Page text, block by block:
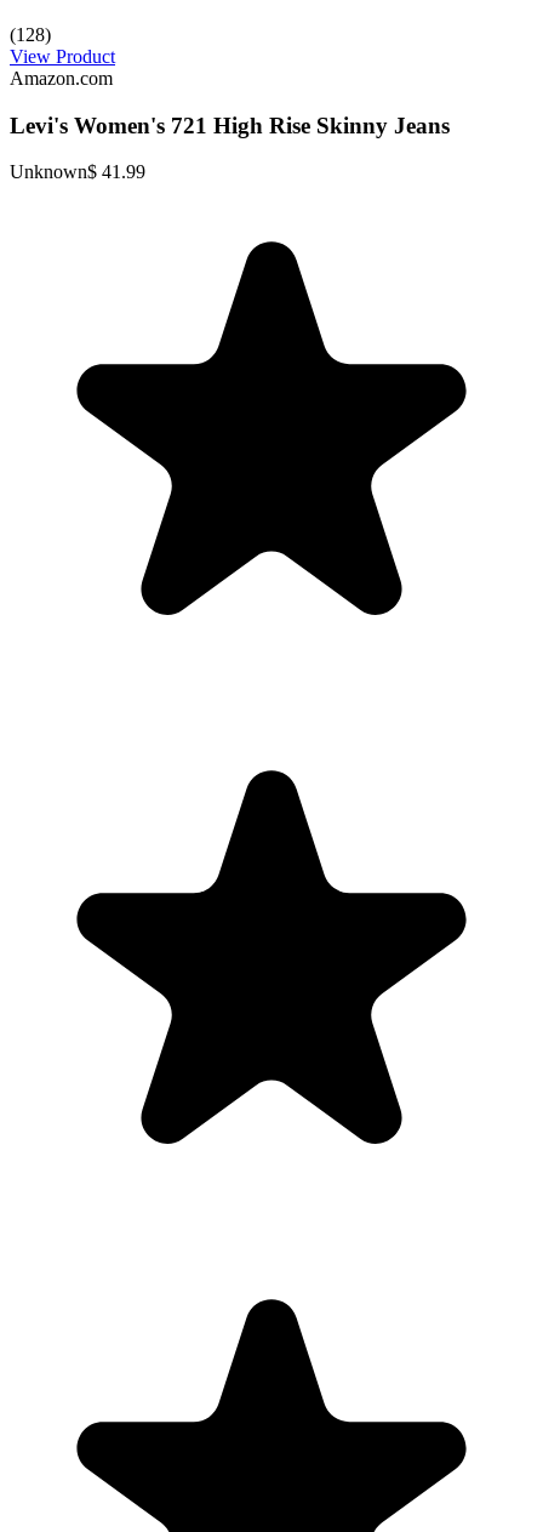
(128)
View Product
Amazon.com
Levi's Women's 721 High Rise Skinny Jeans
Unknown$ 41.99